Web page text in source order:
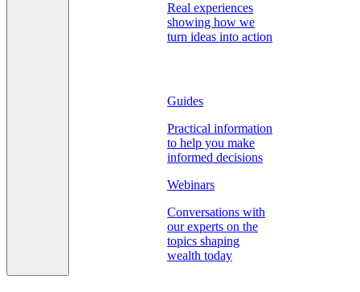
Real experiences
showing how we
turn ideas into action
Guides
Practical information
to help you make
informed decisions
Webinars
Conversations with
our experts on the
topics shaping
wealth today